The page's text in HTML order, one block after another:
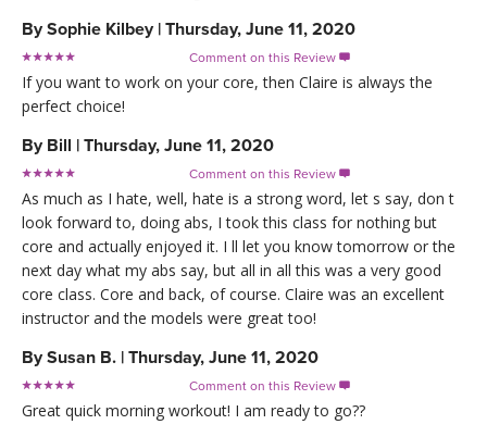
BySophie Kilbey | Thursday, June 11, 2020
Comment on this Review 
If you want to work on your core, then Claire is always the
perfect choice!
By Bill | Thursday, June 11, 2020
Comment on this Review 
As much as I hate, well, hate is a strong word, let s say, don t
look forward to, doing abs, I took this class for nothing but
core and actually enjoyed it. I ll let you know tomorrow or the
next day what my abs say, but all in all this was a very good
core class. Core and back, of course. Claire was an excellent
instructor and the models were great too!
BySusan B. | Thursday, June 11, 2020
Comment on this Review 
Great quick morning workout! I am ready to go??